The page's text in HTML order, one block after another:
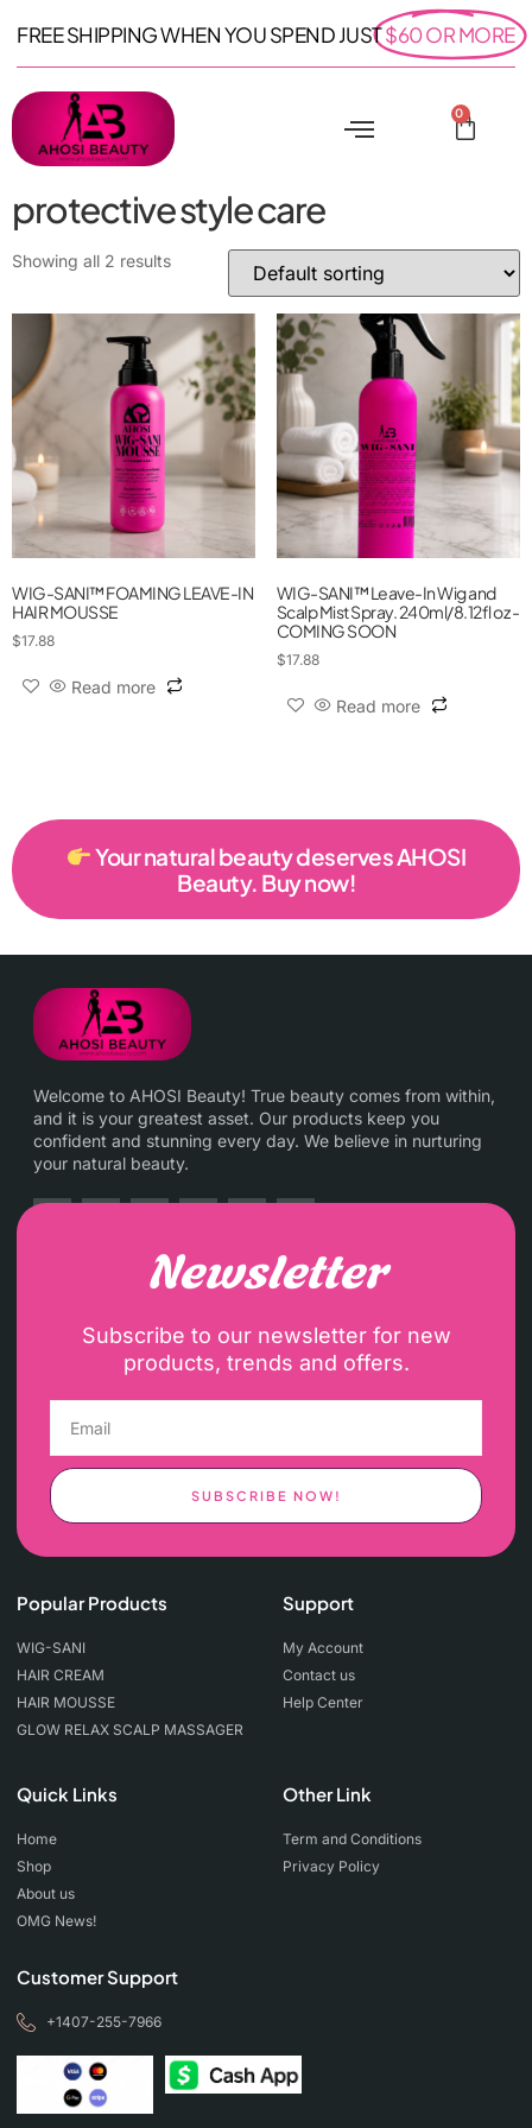
FREE SHIPPING WHEN YOU SPEND JUST$60 OR MORE
0
protective style care
Showing all 2 results
WIG-SANI™ FOAMING LEAVE-IN
HAIR MOUSSE
$17.88
Read more
WIG-SANI™ Leave-In Wig and
Scalp Mist Spray. 240ml/8.12fl oz -
COMING SOON
$17.88
Read more
Your natural beauty deserves AHOSI
Beauty. Buy now!
Welcome to AHOSI Beauty! True beauty comes from within,
and it is your greatest asset. Our products keep you
confident and stunning every day. We believe in nurturing
your natural beauty.
Newsletter
Subscribe to our newsletter for new
products, trends and offers.
SUBSCRIBE NOW!
Popular Products
WIG-SANI
HAIR CREAM
HAIR MOUSSE
GLOW RELAX SCALP MASSAGER
Support
My Account
Contact us
Help Center
Quick Links
Home
Shop
About us
OMG News!
Other Link
Term and Conditions
Privacy Policy
Customer Support
+1407-255-7966